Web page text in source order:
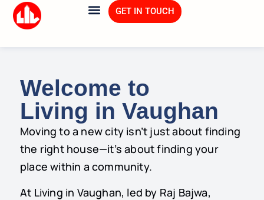
GET IN TOUCH
Welcome to
Living in Vaughan
Moving to a new city isn’t just about finding
the right house—it’s about finding your
place within a community.
At Living in Vaughan, led by Raj Bajwa,